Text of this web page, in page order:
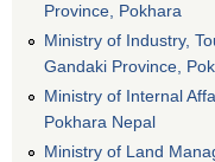
Province, Pokhara
Ministry of Industry,
Gandaki Province,
Ministry of Internal
Pokhara Nepal
Ministry of Land